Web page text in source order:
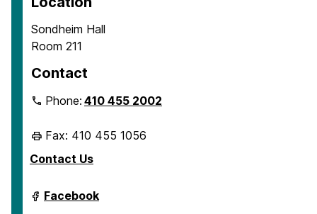
Sondheim Hall
Room 211
Contact
Phone:410 455 2002
Fax: 410 455 1056
Contact Us
Department
of
Facebook